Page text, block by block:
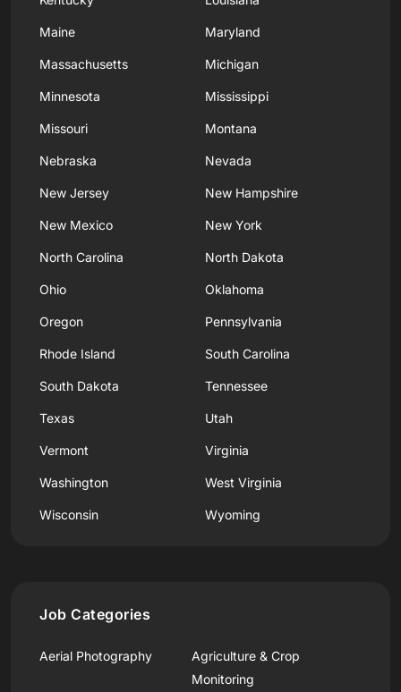
Maine Maryland
Massachusetts Michigan
Minnesota Mississippi
Missouri Montana
Nebraska Nevada
New Jersey New Hampshire
New Mexico New York
North Carolina North Dakota
Ohio Oklahoma
Oregon Pennsylvania
Rhode Island South Carolina
South Dakota Tennessee
Texas Utah
Vermont Virginia
Washington West Virginia
Wisconsin Wyoming
Job Categories
Aerial Photography
Agriculture & Crop
Monitoring